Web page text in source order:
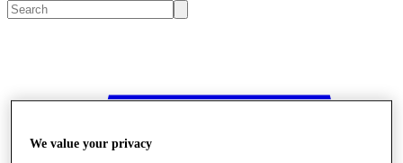
We value your privacy